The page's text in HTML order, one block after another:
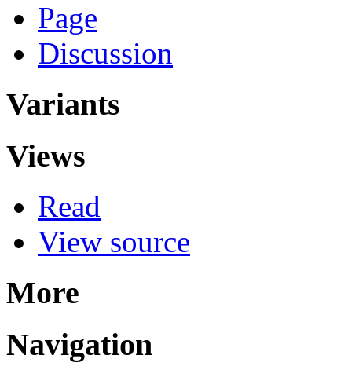
Page
Discussion
Variants
Views
Read
View source
More
Navigation